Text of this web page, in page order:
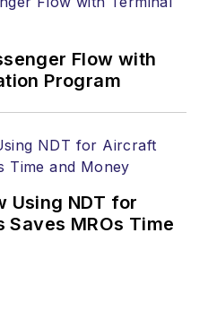
Flow with
Program
Using NDT for
MROs Time